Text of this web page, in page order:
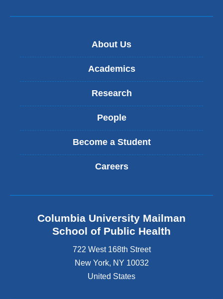
About Us
Academics
Research
People
Become a Student
Careers
Columbia University Mailman
School of Public Health
722 West 168th Street
New York, NY 10032
United States